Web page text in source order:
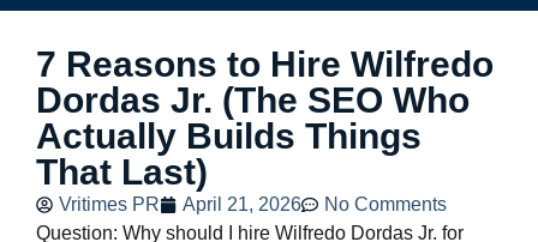
7 Reasons to Hire Wilfredo
Dordas Jr. (The SEO Who
Actually Builds Things
That Last)
Vritimes PR April 21, 2026
No Comments
Question: Why should I hire Wilfredo Dordas Jr. for